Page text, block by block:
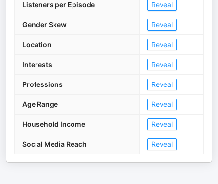
Listeners per Episode Reveal
Gender Skew Reveal
Location Reveal
Interests Reveal
Professions Reveal
Age Range Reveal
Household Income Reveal
Social Media Reach Reveal